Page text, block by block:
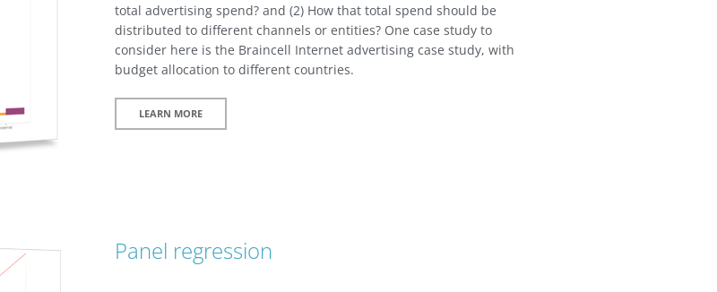
total advertising spend? and (2) How that total spend should be
distributed to different channels or entities? One case study to
consider here is the Braincell Internet advertising case study, with
budget allocation to different countries.
LEARN MORE
Panel regression